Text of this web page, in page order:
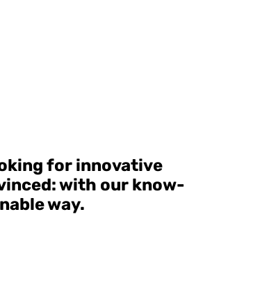
for innovative
with our know-
way.